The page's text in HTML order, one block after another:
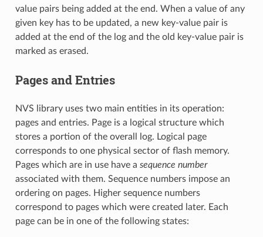
value pairs being added at the end. When a value of any
given key has to be updated, a new key-value pair is
added at the end of the log and the old key-value pair is
marked as erased.
Pages and Entries
NVS library uses two main entities in its operation:
pages and entries. Page is a logical structure which
stores a portion of the overall log. Logical page
corresponds to one physical sector of flash memory.
Pages which are in use have a sequence number
associated with them. Sequence numbers impose an
ordering on pages. Higher sequence numbers
correspond to pages which were created later. Each
page can be in one of the following states: